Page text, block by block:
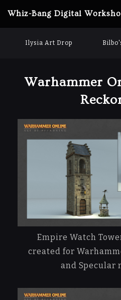
Whiz-Bang Digital
Ilysia Art Drop
Warhammer
Empire Watch
created for
and Specular